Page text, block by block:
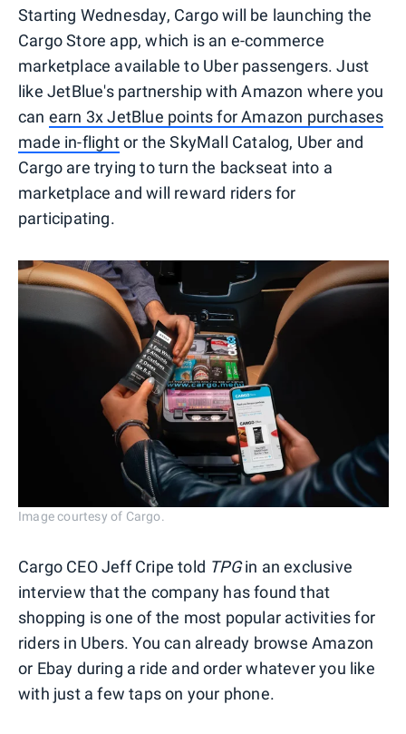
Starting Wednesday, Cargo will be launching the
Cargo Store app, which is an e-commerce
marketplace available to Uber passengers. Just
like JetBlue's partnership with Amazon where you
can earn 3x JetBlue points for Amazon purchases
made in-flightor the SkyMall Catalog, Uber and
Cargo are trying to turn the backseat into a
marketplace and will reward riders for
participating.
Image courtesy of Cargo.
Cargo CEO Jeff Cripe told TPGin an exclusive
interview that the company has found that
shopping is one of the most popular activities for
riders in Ubers. You can already browse Amazon
or Ebay during a ride and order whatever you like
with just a few taps on your phone.